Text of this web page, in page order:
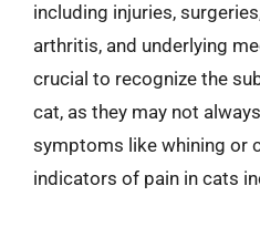
including injuries,
arthritis, and underlying
crucial to recognize the
cat, as they may not
symptoms like whining or
indicators of pain in cats